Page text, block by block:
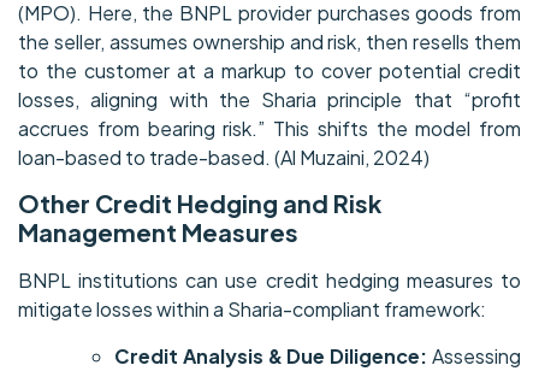
(MPO). Here, the BNPL provider purchases goods from
the seller, assumes ownership and risk, then resells them
to the customer at a markup to cover potential credit
losses, aligning with the Sharia principle that “profit
accrues from bearing risk.” This shifts the model from
loan-based to trade-based. (Al Muzaini, 2024)
Other Credit Hedging and Risk
Management Measures
BNPL institutions can use credit hedging measures to
mitigate losses within a Sharia-compliant framework:
Credit Analysis & Due Diligence: Assessing